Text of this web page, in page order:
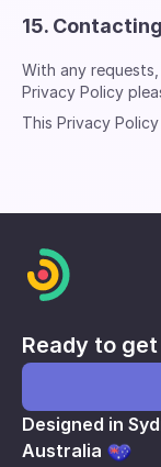
15.
With any
Privacy Policy
This Privacy
Ready to
Designed in
Australia